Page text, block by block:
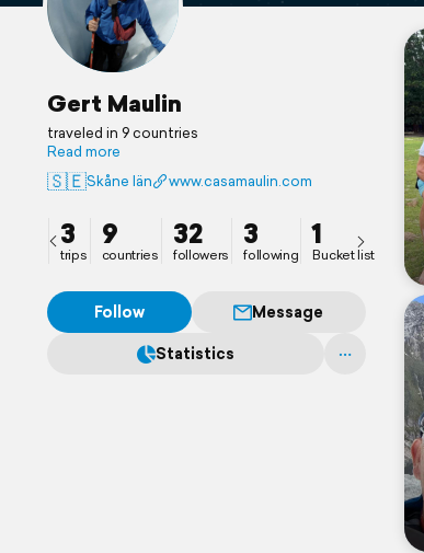
Gert Maulin
traveled in 9 countries
Read more
🇸🇪Skåne län www.casamaulin.com
3
trips
9
countries
32
followers
3
following
1
Bucket list
Follow
Message
Statistics